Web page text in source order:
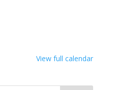
View full calendar